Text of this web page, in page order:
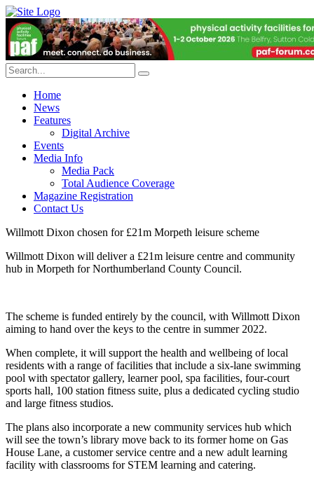
Home
News
Features
Digital Archive
Events
Media Info
Media Pack
Total Audience Coverage
Magazine Registration
Contact Us
Willmott Dixon chosen for £21m Morpeth leisure scheme
Willmott Dixon will deliver a £21m leisure centre and community
hub in Morpeth for Northumberland County Council.
The scheme is funded entirely by the council, with Willmott Dixon
aiming to hand over the keys to the centre in summer 2022.
When complete, it will support the health and wellbeing of local
residents with a range of facilities that include a six-lane swimming
pool with spectator gallery, learner pool, spa facilities, four-court
sports hall, 100 station fitness suite, plus a dedicated cycling studio
and large fitness studios.
The plans also incorporate a new community services hub which
will see the town’s library move back to its former home on Gas
House Lane, a customer service centre and a new adult learning
facility with classrooms for STEM learning and catering.